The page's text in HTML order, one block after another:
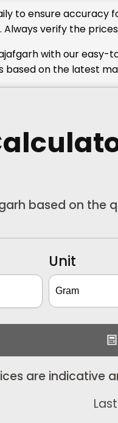
to ensure accuracy
verify the
with our easy-
on the latest
based on the
Unit
are indicative